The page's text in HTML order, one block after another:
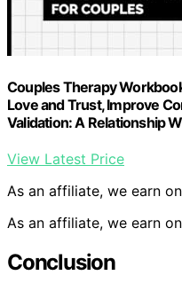
Couples Therapy
Love and Trust, Improve
Validation: A Relationship
View Latest Price
As an affiliate, we earn
As an affiliate, we earn
Conclusion